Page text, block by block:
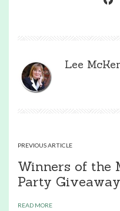
Lee
PREVIOUS ARTICLE
Winners of the
Party
READ MORE